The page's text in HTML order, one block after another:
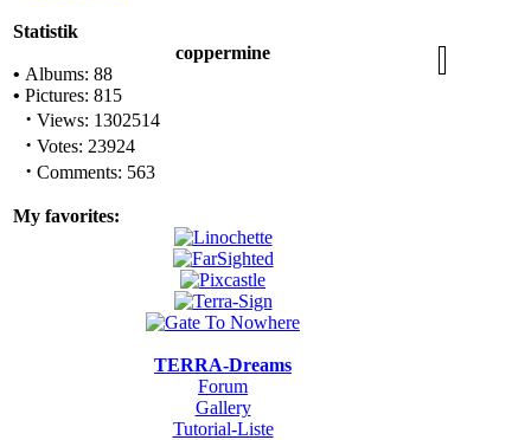
Statistik
coppermine
• Albums: 88
• Pictures: 815
· Views: 1302514
· Votes: 23924
· Comments: 563
My favorites:
TERRA-Dreams
Forum
Gallery
Tutorial-Liste